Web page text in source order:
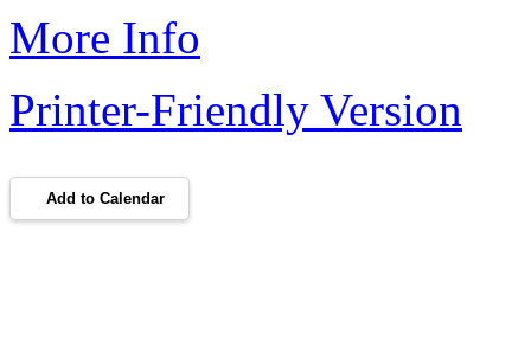
More Info
Printer-Friendly Version
Add to Calendar